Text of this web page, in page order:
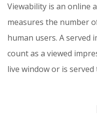
Viewability is an online
measures the number
human users. A served
count as a viewed
live window or is served